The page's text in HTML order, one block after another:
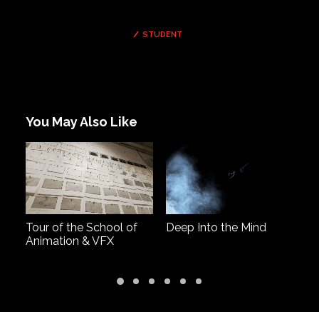
STUDENT
You May Also Like
Tour of the School of
Animation & VFX
Deep Into the Mind